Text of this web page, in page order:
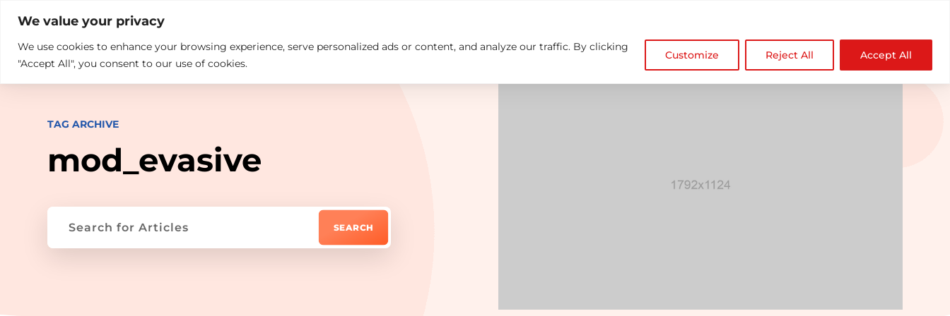
We value your privacy
We use cookies to enhance your browsing experience, serve personalized ads or content, and analyze our traffic. By clicking
"Accept All", you consent to our use of cookies.
Customize Reject All Accept All
What we do Who We Are Insights Careers Contact us NDZ WorldWide 
TAG ARCHIVE
mod_evasive